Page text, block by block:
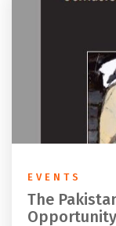
EVENTS
The